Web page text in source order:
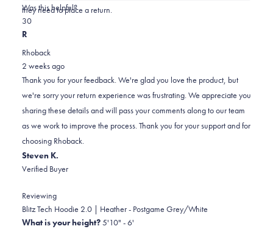
they need to place a return.
about
Was this helpful?
Yes,
this
helpful.
3
people
No,
this
not
helpful.
0
R
Rhoback
2 weeks ago
Thank you for your feedback. We're glad you love the product, but
we're sorry your return experience was frustrating. We appreciate you
sharing these details and will pass your comments along to our team
as we work to improve the process. Thank you for your support and for
choosing Rhoback.
Steven K.
Verified Buyer
Reviewing
Blitz Tech Hoodie 2.0 | Heather - Postgame Grey/White
What is your height?5'10" - 6'